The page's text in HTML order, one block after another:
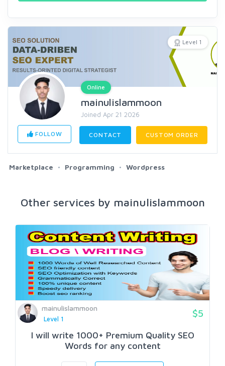
Level 1
Online
mainulislammoon
Joined Apr 21 2026
FOLLOW CONTACT CUSTOM ORDER
Marketplace Programming Wordpress
Other services by mainulislammoon
mainulislammoon
Level 1
$5
I will write 1000+ Premium Quality SEO
Words for any content